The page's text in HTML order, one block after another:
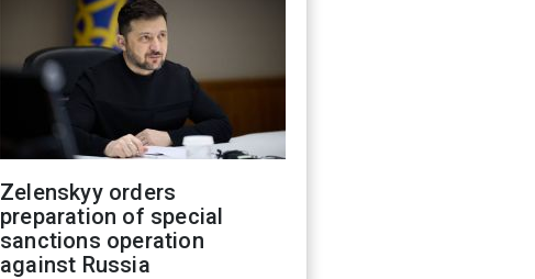
Zelenskyy orders
preparation of special
sanctions operation
against Russia